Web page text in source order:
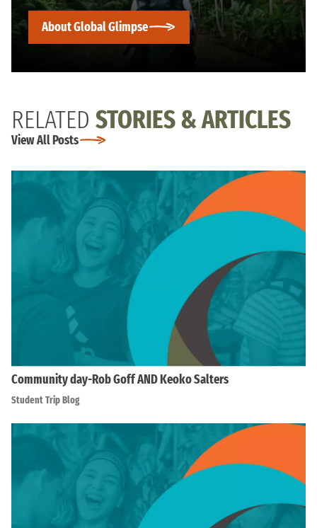
About Global Glimpse
RELATED STORIES & ARTICLES
View All Posts
Community day-Rob Goff AND Keoko Salters
Student Trip Blog